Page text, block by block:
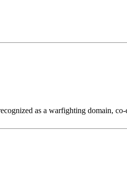
as a warfighting domain, co-